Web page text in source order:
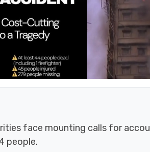
face mounting calls for
people.